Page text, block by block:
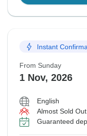
Instant
From Sunday
1 Nov, 2026
English
Almost Sold Out
Guaranteed